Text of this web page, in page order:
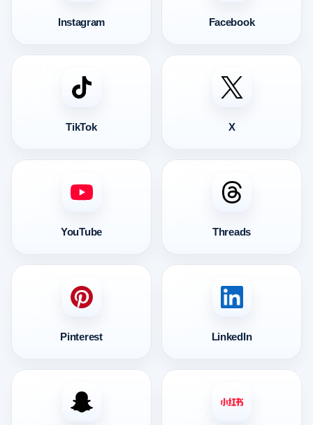
Instagram Facebook
TikTok X
YouTube Threads
Pinterest LinkedIn